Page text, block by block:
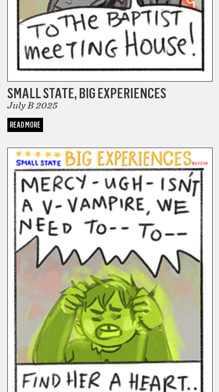
SMALL STATE, BIG EXPERIENCES
July B 2025
READ MORE